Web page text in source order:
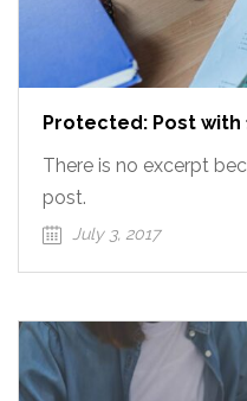
Protected: Post with
Protected
There is no excerpt
post.
July 3, 2017